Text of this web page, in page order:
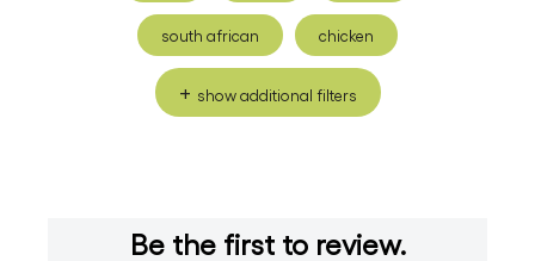
south african chicken
show additional filters
Be the first to review.